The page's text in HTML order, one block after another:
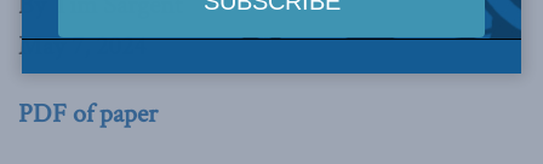
May 7, 2024
PDF of paper